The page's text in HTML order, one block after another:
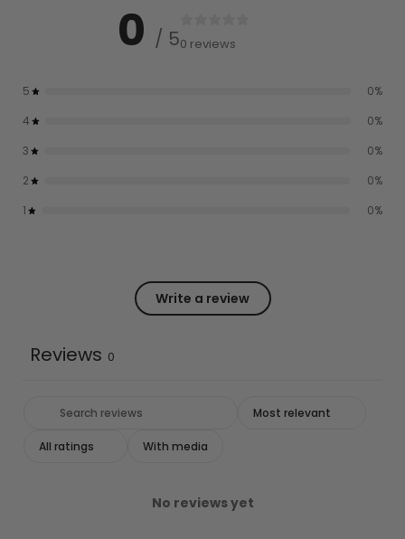
0 / 50 reviews
5 0%
4
0%
3
0%
2
0%
1
0%
Write a review
Reviews 0
With media
No reviews yet